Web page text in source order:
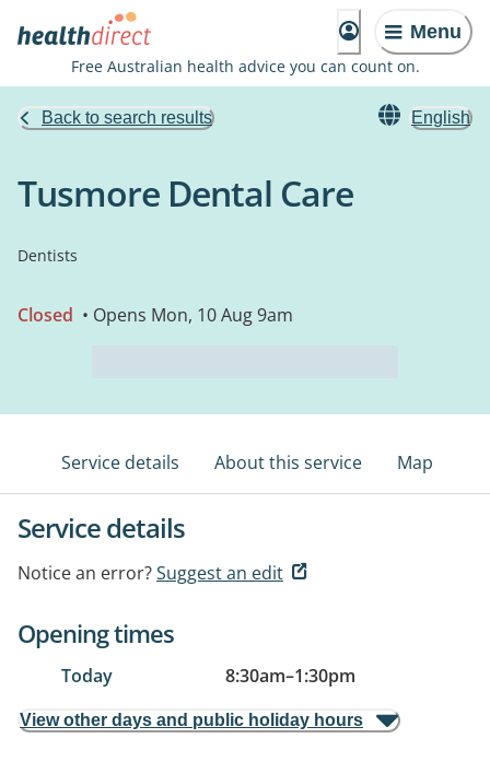
Menu
Free Australian health advice you can count on.
Back to search results English
Tusmore Dental Care
Dentists
Closed • Opens Mon, 10 Aug 9am
Service details About this service Map
Service details
Notice an error?Suggest an edit
Opening times
Today 8:30am–1:30pm
View other days and public holiday hours